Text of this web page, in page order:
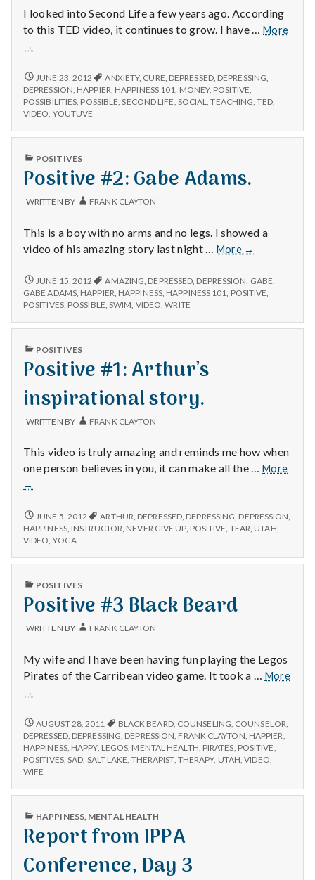
I looked into Second Life a few years ago. According
to this TED video, it continues to grow. I have …More
→
POSITIVE
#1:
SECOND
LIFE.
JUNE 23, 2012 ANXIETY, CURE DEPRESSED, DEPRESSING
DEPRESSION HAPPIER HAPPINESS 101 MONEY, POSITIVE
POSSIBILITIES POSSIBLE ,SECOND LIFE SOCIAL ,TEACHING ,TED,
VIDEO YOUTUVE
PUBLISHED
POSITIVES
Positive #2: Gabe Adams.
WRITTEN BY FRANK CLAYTON
This is a boy with no arms and no legs. I showed a
video of his amazing story last night … More
Positive
Gabe
Adams.
→
POSITIVE
#2:
GABE
JUNE 15, 2012 AMAZING DEPRESSED DEPRESSION GABE
GABE ADAMS, HAPPIER HAPPINESS, HAPPINESS 101 POSITIVE
POSITIVES, POSSIBLE ,SWIM VIDEO ,WRITE
PUBLISHED
POSITIVES
Positive #1: Arthur’s
inspirational story.
WRITTEN BY FRANK CLAYTON
This video is truly amazing and reminds me how when
one person believes in you, it can make all the …More
→
POSITIVE
#1:
ARTHUR’S
STORY.
JUNE 5, 2012 ARTHUR, DEPRESSED, DEPRESSING, DEPRESSION,
HAPPINESS, INSTRUCTOR, NEVER GIVE UP, POSITIVE, TEAR, UTAH,
VIDEO, YOGA
PUBLISHED
POSITIVES
Positive #3 Black Beard
WRITTEN BY FRANK CLAYTON
My wife and I have been having fun playing the Legos
Pirates of the Carribean video game. It took a … More
Positive
Black
Beard
→
POSITIVE
#3
BLACK
BEARD
AUGUST 28, 2011 BLACK BEARD, COUNSELING, COUNSELOR,
DEPRESSED, DEPRESSING, DEPRESSION, FRANK CLAYTON, HAPPIER,
HAPPINESS, HAPPY, LEGOS, MENTAL HEALTH, PIRATES, POSITIVE,
POSITIVES,SAD, SALT LAKE, THERAPIST, THERAPY, UTAH,VIDEO,
WIFE
PUBLISHED
HAPPINESS, MENTAL HEALTH
Report from IPPA
Conference, Day 3